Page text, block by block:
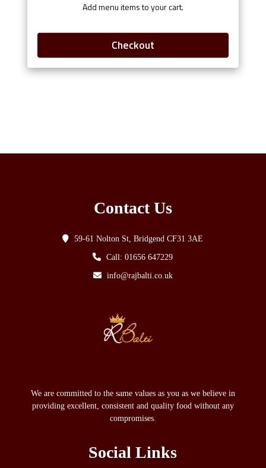
Add menu items to your cart.
Checkout
Contact Us
59-61 Nolton St, Bridgend CF31 3AE
Call: 01656 647229
info@rajbalti.co.uk
We are committed to the same values as you as we believe in
providing excellent, consistent and quality food without any
compromises.
Social Links